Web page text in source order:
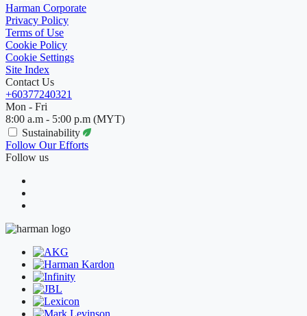
Harman Corporate
Privacy Policy
Terms of Use
Cookie Policy
Cookie Settings
Site Index
Contact Us
+60377240321
Mon - Fri
8:00 a.m - 5:00 p.m (MYT)
Sustainability
Follow Our Efforts
Follow us